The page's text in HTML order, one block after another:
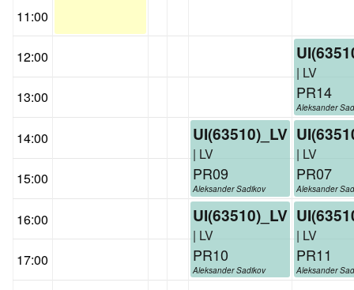
11:00
12:00
13:00
14:00
15:00
16:00
17:00
UI(63510)_LV
| LV
PR09
Aleksander Sadikov
UI(63510)_LV
| LV
PR10
Aleksander Sadikov
| LV
PR11
Aleksander
| LV
PR14
Aleksander
| LV
PR07
Aleksander